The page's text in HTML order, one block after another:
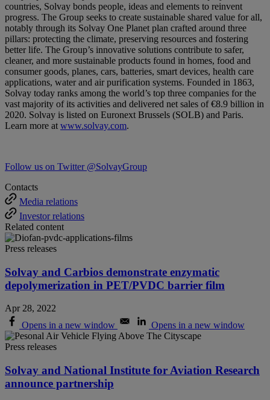
countries, Solvay bonds people, ideas and elements to reinvent
progress. The Group seeks to create sustainable shared value for all,
notably through its Solvay One Planet plan crafted around three
pillars: protecting the climate, preserving resources and fostering
better life. The Group’s innovative solutions contribute to safer,
cleaner, and more sustainable products found in homes, food and
consumer goods, planes, cars, batteries, smart devices, health care
applications, water and air purification systems. Founded in 1863,
Solvay today ranks among the world’s top three companies for the
vast majority of its activities and delivered net sales of €8.9 billion in
2020. Solvay is listed on Euronext Brussels (SOLB) and Paris.
Learn more at www.solvay.com.
Follow us on Twitter @SolvayGroup
Contacts
Media relations
Investor relations
Related content
Press releases
Solvay and Carbios demonstrate enzymatic
depolymerization in PET/PVDC barrier film
Apr 28, 2022
Opens in a new window
Opens in a new window
Press releases
Solvay and National Institute for Aviation Research
announce partnership